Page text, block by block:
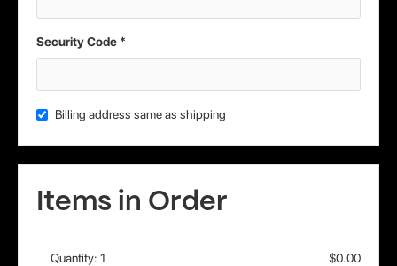
Security Code *
Billing address same as shipping
Items in Order
1
$0.00